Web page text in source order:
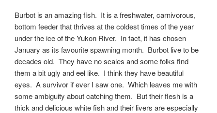
Burbot is an amazing fish. It is a freshwater, carnivorous,
bottom feeder that thrives at the coldest times of the year
under the ice of the Yukon River. In fact, it has chosen
January as its favourite spawning month. Burbot live to be
decades old. They have no scales and some folks find
them a bit ugly and eel like. I think they have beautiful
eyes. A survivor if ever I saw one. Which leaves me with
some ambiguity about catching them. But their flesh is a
thick and delicious white fish and their livers are especially